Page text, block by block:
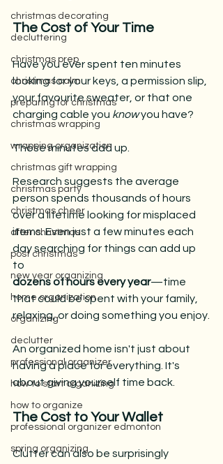
christmas decorating
decluttering
christmas prep
christmas calm
preparing for christmas
christmas wrapping
wrapping organization
christmas gift wrapping
christmas party
christmas cheer
after christmas
post christmas
new year organizing
home organization
organizing
declutter
professional organizer
how to start organizing
how to organize
professional organizer edmonton
spring organizing
The Cost of Your Time
Have you ever spent ten minutes
looking for your keys, a permission slip,
your favourite sweater, or that one
charging cable you know you have?
Those minutes add up.
Research suggests the average
person spends thousands of hours
over a lifetime looking for misplaced
items. Even just a few minutes each
day searching for things can add up
to
dozens of hours every year—time
that could be spent with your family,
relaxing, or doing something you enjoy.
An organized home isn't just about
having a place for everything. It's
about giving yourself time back.
The Cost to Your Wallet
Clutter can also be surprisingly